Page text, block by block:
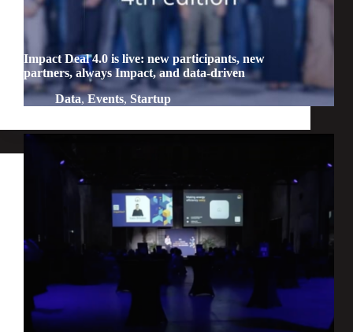
Impact Deal 4.0 is live: new participants, new
partners, always Impact, and data-driven
Data,Events, Startup